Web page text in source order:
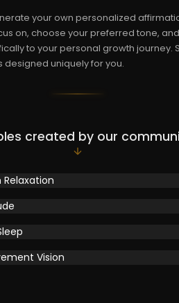
your own personalized
on, choose your preferred tone,
to your personal growth journey.
uniquely for you.
created by our